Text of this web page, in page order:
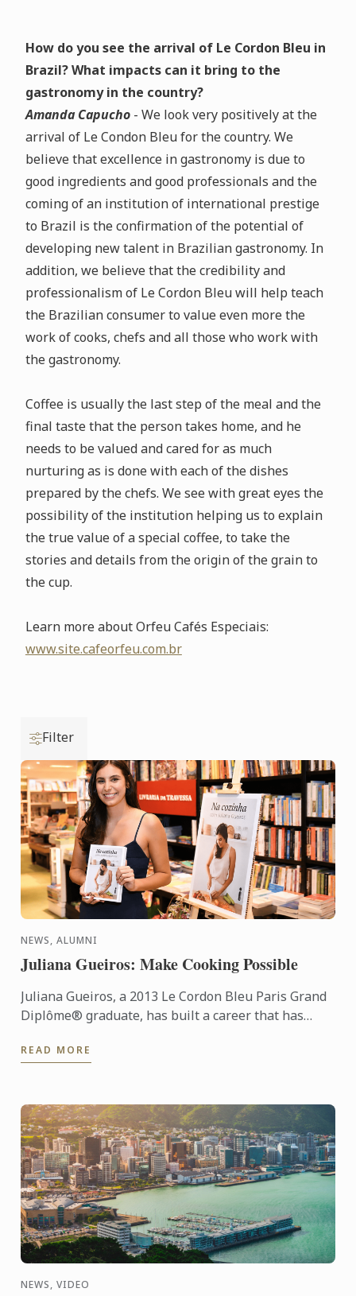
How do you see the arrival of Le Cordon Bleu in
Brazil? What impacts can it bring to the
gastronomy in the country?
Amanda Capucho- We look very positively at the
arrival of Le Condon Bleu for the country. We
believe that excellence in gastronomy is due to
good ingredients and good professionals and the
coming of an institution of international prestige
to Brazil is the confirmation of the potential of
developing new talent in Brazilian gastronomy. In
addition, we believe that the credibility and
professionalism of Le Cordon Bleu will help teach
the Brazilian consumer to value even more the
work of cooks, chefs and all those who work with
the gastronomy.
Coffee is usually the last step of the meal and the
final taste that the person takes home, and he
needs to be valued and cared for as much
nurturing as is done with each of the dishes
prepared by the chefs. We see with great eyes the
possibility of the institution helping us to explain
the true value of a special coffee, to take the
stories and details from the origin of the grain to
the cup.
Learn more about Orfeu Cafés Especiais:
www.site.cafeorfeu.com.br
Filter
NEWS, ALUMNI
Juliana Gueiros: Make Cooking Possible
Juliana Gueiros, a 2013 Le Cordon Bleu Paris Grand
Diplôme® graduate, has built a career that has
path. After ...
READ MORE
NEWS, VIDEO